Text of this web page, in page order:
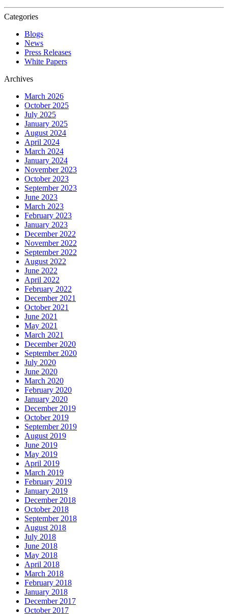
Categories
Blogs
News
Press Releases
White Papers
Archives
March 2026
October 2025
July 2025
January 2025
August 2024
April 2024
March 2024
January 2024
November 2023
October 2023
September 2023
June 2023
March 2023
February 2023
January 2023
December 2022
November 2022
September 2022
August 2022
June 2022
April 2022
February 2022
December 2021
October 2021
June 2021
May 2021
March 2021
December 2020
September 2020
July 2020
June 2020
March 2020
February 2020
January 2020
December 2019
October 2019
September 2019
August 2019
June 2019
May 2019
April 2019
March 2019
February 2019
January 2019
December 2018
October 2018
September 2018
August 2018
July 2018
June 2018
May 2018
April 2018
March 2018
February 2018
January 2018
December 2017
October 2017